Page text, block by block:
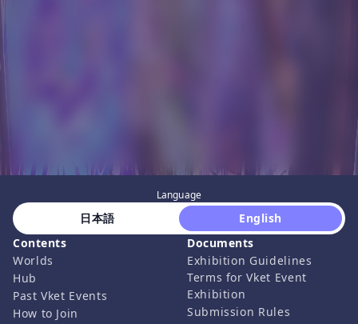
Language
日本語
English
Contents
Worlds
Hub
Past Vket Events
How to Join
Documents
Exhibition Guidelines
Terms for Vket Event
Exhibition
Submission Rules